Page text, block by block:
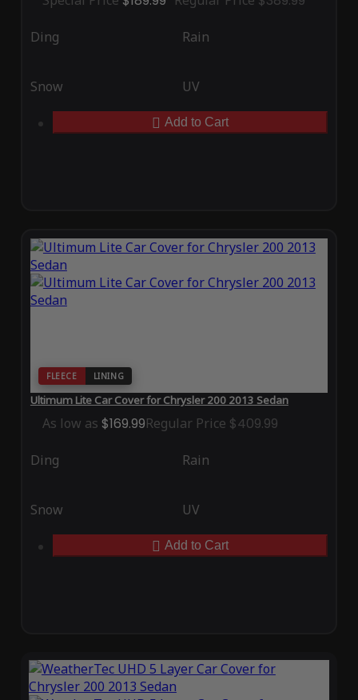
Ding Rain
Snow UV
Add to Cart
FLEECE LINING
Ultimum Lite Car Cover for Chrysler 200 2013 Sedan
As low as $169.99Regular Price $409.99
Ding Rain
Snow UV
Add to Cart